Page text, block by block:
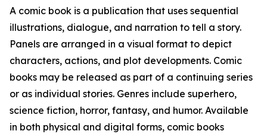
A comic book is a publication that uses sequential
illustrations, dialogue, and narration to tell a story.
Panels are arranged in a visual format to depict
characters, actions, and plot developments. Comic
books may be released as part of a continuing series
or as individual stories. Genres include superhero,
science fiction, horror, fantasy, and humor. Available
in both physical and digital forms, comic books